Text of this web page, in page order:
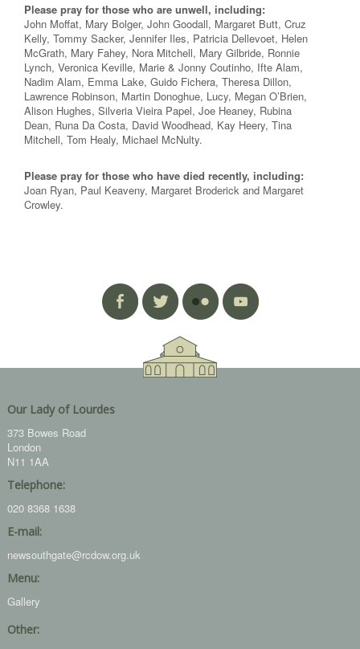
Please pray for those who are unwell, including:
John Moffat, Mary Bolger, John Goodall, Margaret Butt, Cruz
Kelly, Tommy Sacker, Jennifer Iles, Patricia Dellevoet, Helen
McGrath, Mary Fahey, Nora Mitchell, Mary Gilbride, Ronnie
Lynch, Veronica Keville, Marie & Jonny Coutinho, Ifte Alam,
Nadim Alam, Emma Lake, Guido Fichera, Theresa Dillon,
Lawrence Robinson, Martin Donoghue, Lucy, Megan O’Brien,
Alison Hughes, Silveria Vieira Papel, Joe Heaney, Rubina
Dean, Runa Da Costa, David Woodhead, Kay Heery, Tina
Mitchell, Tom Healy, Michael McNulty.
Please pray for those who have died recently, including:
Joan Ryan, Paul Keaveny, Margaret Broderick and Margaret
Crowley.
Our Lady of Lourdes
373 Bowes Road
London
N11 1AA
Telephone:
020 8368 1638
E-mail:
newsouthgate@rcdow.org.uk
Menu:
Gallery
Other: